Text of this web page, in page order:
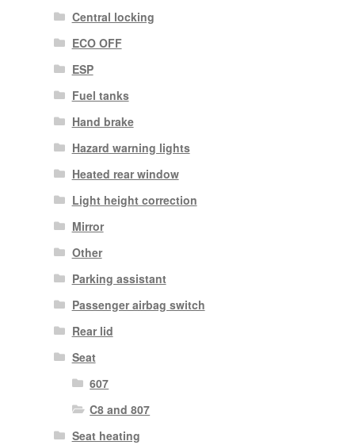
Central locking
ECO OFF
ESP
Fuel tanks
Hand brake
Hazard warning lights
Heated rear window
Light height correction
Mirror
Other
Parking assistant
Passenger airbag switch
Rear lid
Seat
607
C8 and 807
Seat heating